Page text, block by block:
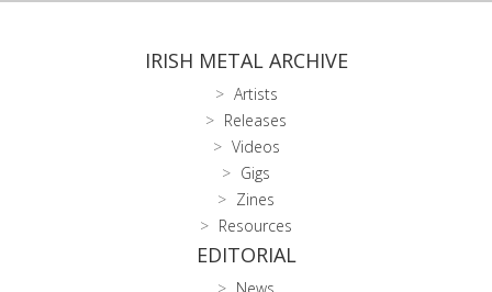
IRISH METAL ARCHIVE
Artists
Releases
Videos
Gigs
Zines
Resources
EDITORIAL